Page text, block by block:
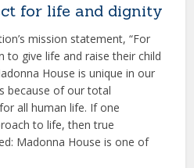
for life and dignity
mission statement, “For
to give life and raise their child
House is unique in our
because of our total
all human life. If one
to life, then true
Madonna House is one of